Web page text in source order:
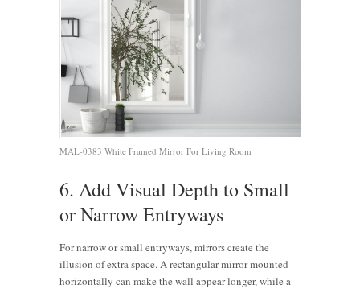
MAL-0383 White Framed Mirror For Living Room
6. Add Visual Depth to Small
or Narrow Entryways
For narrow or small entryways, mirrors create the
illusion of extra space. A rectangular mirror mounted
horizontally can make the wall appear longer, while a